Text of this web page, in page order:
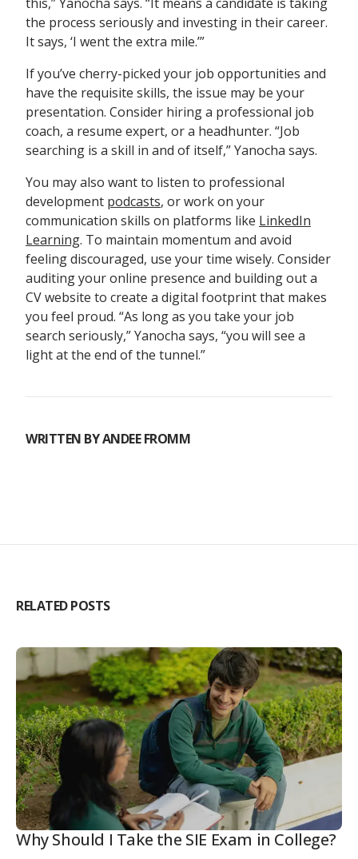
the process seriously and investing in their career.
It says, ‘I went the extra mile.’”
If you’ve cherry-picked your job opportunities and
have the requisite skills, the issue may be your
presentation. Consider hiring a professional job
coach, a resume expert, or a headhunter. “Job
searching is a skill in and of itself,” Yanocha says.
You may also want to listen to professional
development podcasts, or work on your
communication skills on platforms like LinkedIn
Learning. To maintain momentum and avoid
feeling discouraged, use your time wisely. Consider
auditing your online presence and building out a
CV website to create a digital footprint that makes
you feel proud. “As long as you take your job
search seriously,” Yanocha says, “you will see a
light at the end of the tunnel.”
WRITTEN BYANDEE FROMM
RELATED POSTS
Why Should I Take the SIE Exam in College?